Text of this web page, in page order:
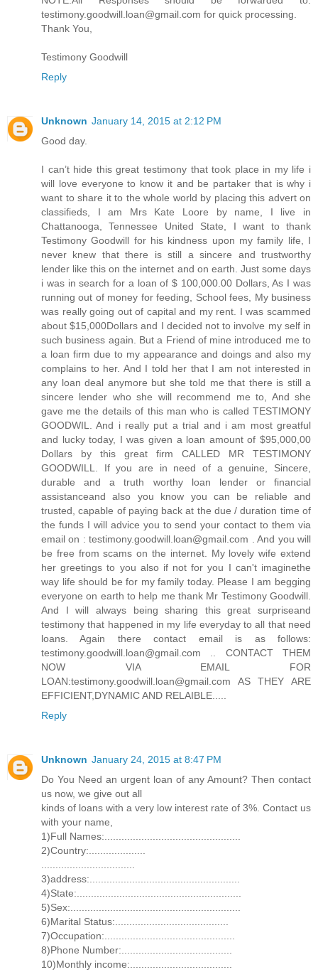
testimony.goodwill.loan@gmail.com for quick processing.
Thank You,
Testimony Goodwill
Reply
Unknown January 14, 2015 at 2:12 PM
Good day.
I can’t hide this great testimony that took place in my life i
will love everyone to know it and be partaker that is why i
want to share it to the whole world by placing this advert on
classifieds, I am Mrs Kate Loore by name, I live in
Chattanooga, Tennessee United State, I want to thank
Testimony Goodwill for his kindness upon my family life, I
never knew that there is still a sincere and trustworthy
lender like this on the internet and on earth. Just some days
i was in search for a loan of $ 100,000.00 Dollars, As I was
running out of money for feeding, School fees, My business
was really going out of capital and my rent. I was scammed
about $15,000Dollars and I decided not to involve my self in
such business again. But a Friend of mine introduced me to
a loan firm due to my appearance and doings and also my
complains to her. And I told her that I am not interested in
any loan deal anymore but she told me that there is still a
sincere lender who she will recommend me to, And she
gave me the details of this man who is called TESTIMONY
GOODWIL. And i really put a trial and i am most greatful
and lucky today, I was given a loan amount of $95,000,00
Dollars by this great firm CALLED MR TESTIMONY
GOODWILL. If you are in need of a genuine, Sincere,
durable and a truth worthy loan lender or financial
assistanceand also you know you can be reliable and
trusted, capable of paying back at the due / duration time of
the funds I will advice you to send your contact to them via
email on : testimony.goodwill.loan@gmail.com . And you will
be free from scams on the internet. My lovely wife extend
her greetings to you also if not for you I can't imaginethe
way life should be for my family today. Please I am begging
everyone on earth to help me thank Mr Testimony Goodwill.
And I will always being sharing this great surpriseand
testimony that happened in my life everyday to all that need
loans. Again there contact email is as follows:
testimony.goodwill.loan@gmail.com .. CONTACT THEM
NOW VIA EMAIL FOR
LOAN:testimony.goodwill.loan@gmail.com AS THEY ARE
EFFICIENT,DYNAMIC AND RELAIBLE.....
Reply
Unknown January 24, 2015 at 8:47 PM
Do You Need an urgent loan of any Amount? Then contact
us now, we give out all
kinds of loans with a very low interest rate of 3%. Contact us
with your name,
1)Full Names:................................................
2)Country:....................
3)address:.....................................................
4)State:..........................................................
5)Sex:............................................................
6)Marital Status:........................................
7)Occupation:..............................................
8)Phone Number:.......................................
10)Monthly income:....................................